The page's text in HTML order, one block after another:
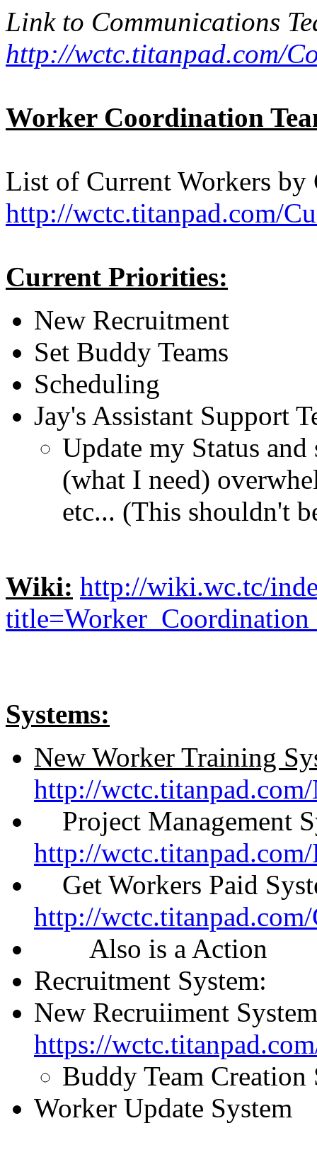
Link to Communications
http://wctc.titanpad.com/
Worker Coordination
List of Current Workers by
http://wctc.titanpad.com/
Current Priorities:
New Recruitment
Set Buddy Teams
Scheduling
Jay's Assistant Support
Update my Status and
(what I need)
etc... (This shouldn't
Wiki: http://wiki.wc.tc/
Systems:
New Worker Training
http://
Project Management
http://
Get Workers Paid
http://
Also is a Action
Recruitment System:
New Recruiiment
https://
Buddy Team Creation
Worker Update System